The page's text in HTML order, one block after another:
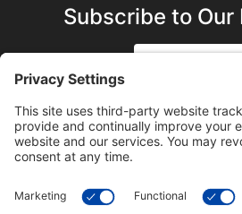
Subscribe to Our
SUBSCRIBE ON